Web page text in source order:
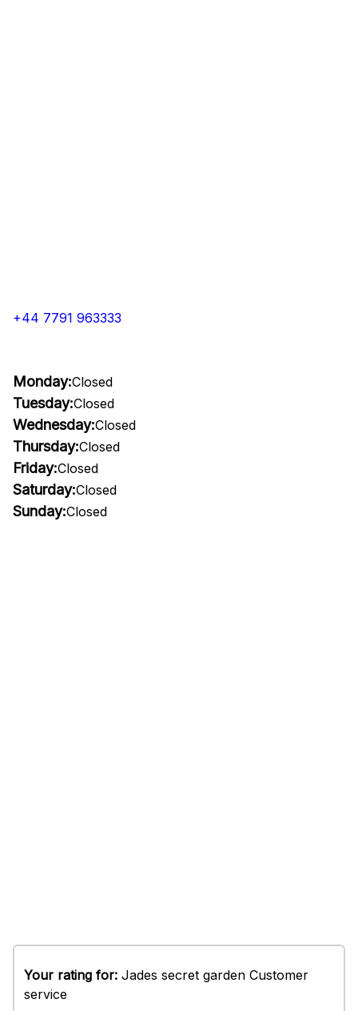
+44 7791 963333
Monday:Closed
Tuesday:Closed
Wednesday:Closed
Thursday:Closed
Friday:Closed
Saturday:Closed
Sunday:Closed
Your rating for: Jades secret garden Customer
service